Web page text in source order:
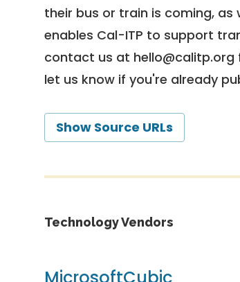
their bus or train is coming,
enables Cal-ITP to support
contact us at hello@calitp.org
let us know if you're already
Show Source URLs
Technology Vendors